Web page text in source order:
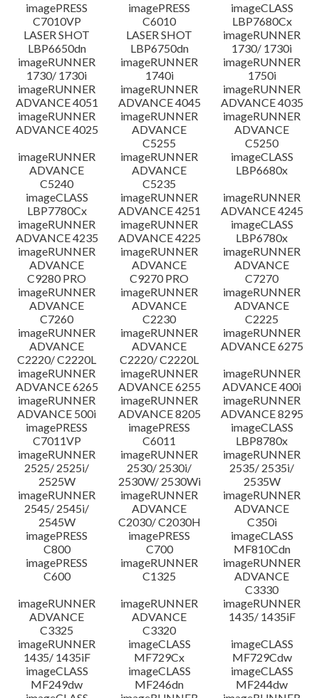
imagePRESS
C7010VP
imagePRESS
C6010
imageCLASS
LBP7680Cx
LASER SHOT
LBP6650dn
LASER SHOT
LBP6750dn
imageRUNNER
1730/ 1730i
imageRUNNER
1730/ 1730i
imageRUNNER
1740i
imageRUNNER
1750i
imageRUNNER
ADVANCE 4051
imageRUNNER
ADVANCE 4045
imageRUNNER
ADVANCE 4035
imageRUNNER
ADVANCE 4025
imageRUNNER
ADVANCE
C5255
imageRUNNER
ADVANCE
C5250
imageRUNNER
ADVANCE
C5240
imageRUNNER
ADVANCE
C5235
imageCLASS
LBP6680x
imageCLASS
LBP7780Cx
imageRUNNER
ADVANCE 4251
imageRUNNER
ADVANCE 4245
imageRUNNER
ADVANCE 4235
imageRUNNER
ADVANCE 4225
imageCLASS
LBP6780x
imageRUNNER
ADVANCE
C9280 PRO
imageRUNNER
ADVANCE
C9270 PRO
imageRUNNER
ADVANCE
C7270
imageRUNNER
ADVANCE
C7260
imageRUNNER
ADVANCE
C2230
imageRUNNER
ADVANCE
C2225
imageRUNNER
ADVANCE
C2220/ C2220L
imageRUNNER
ADVANCE
C2220/ C2220L
imageRUNNER
ADVANCE 6275
imageRUNNER
ADVANCE 6265
imageRUNNER
ADVANCE 6255
imageRUNNER
ADVANCE 400i
imageRUNNER
ADVANCE 500i
imageRUNNER
ADVANCE 8205
imageRUNNER
ADVANCE 8295
imagePRESS
C7011VP
imagePRESS
C6011
imageCLASS
LBP8780x
imageRUNNER
2525/ 2525i/
2525W
imageRUNNER
2530/ 2530i/
2530W/ 2530Wi
imageRUNNER
2535/ 2535i/
2535W
imageRUNNER
2545/ 2545i/
2545W
imageRUNNER
ADVANCE
C2030/ C2030H
imageRUNNER
ADVANCE
C350i
imagePRESS
C800
imagePRESS
C700
imageCLASS
MF810Cdn
imagePRESS
C600
imageRUNNER
C1325
imageRUNNER
ADVANCE
C3330
imageRUNNER
ADVANCE
C3325
imageRUNNER
ADVANCE
C3320
imageRUNNER
1435/ 1435iF
imageRUNNER
1435/ 1435iF
imageCLASS
MF729Cx
imageCLASS
MF729Cdw
imageCLASS
MF249dw
imageCLASS
MF246dn
imageCLASS
MF244dw